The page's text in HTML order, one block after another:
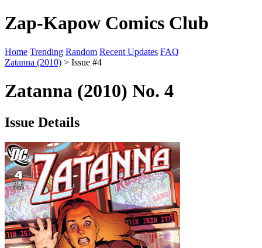
Zap-Kapow Comics Club
Home Trending Random Recent Updates FAQ
Zatanna (2010) > Issue #4
Zatanna (2010) No. 4
Issue Details